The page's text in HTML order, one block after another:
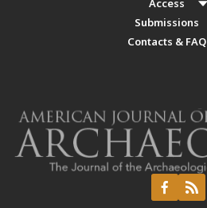
Access
Submissions
Contacts & FAQ